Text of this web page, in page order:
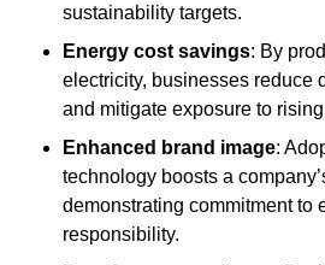
sustainability targets.
Energy cost savings: By
electricity, businesses reduce
and mitigate exposure to
Enhanced brand image:
technology boosts a
demonstrating commitment to
responsibility.